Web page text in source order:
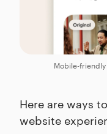
Mobile-
Here are ways
website